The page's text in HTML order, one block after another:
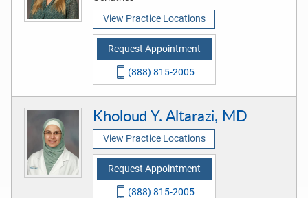
View Practice Locations
Request Appointment
(888) 815-2005
Kholoud Y. Altarazi, MD
View Practice Locations
Request Appointment
(888) 815-2005